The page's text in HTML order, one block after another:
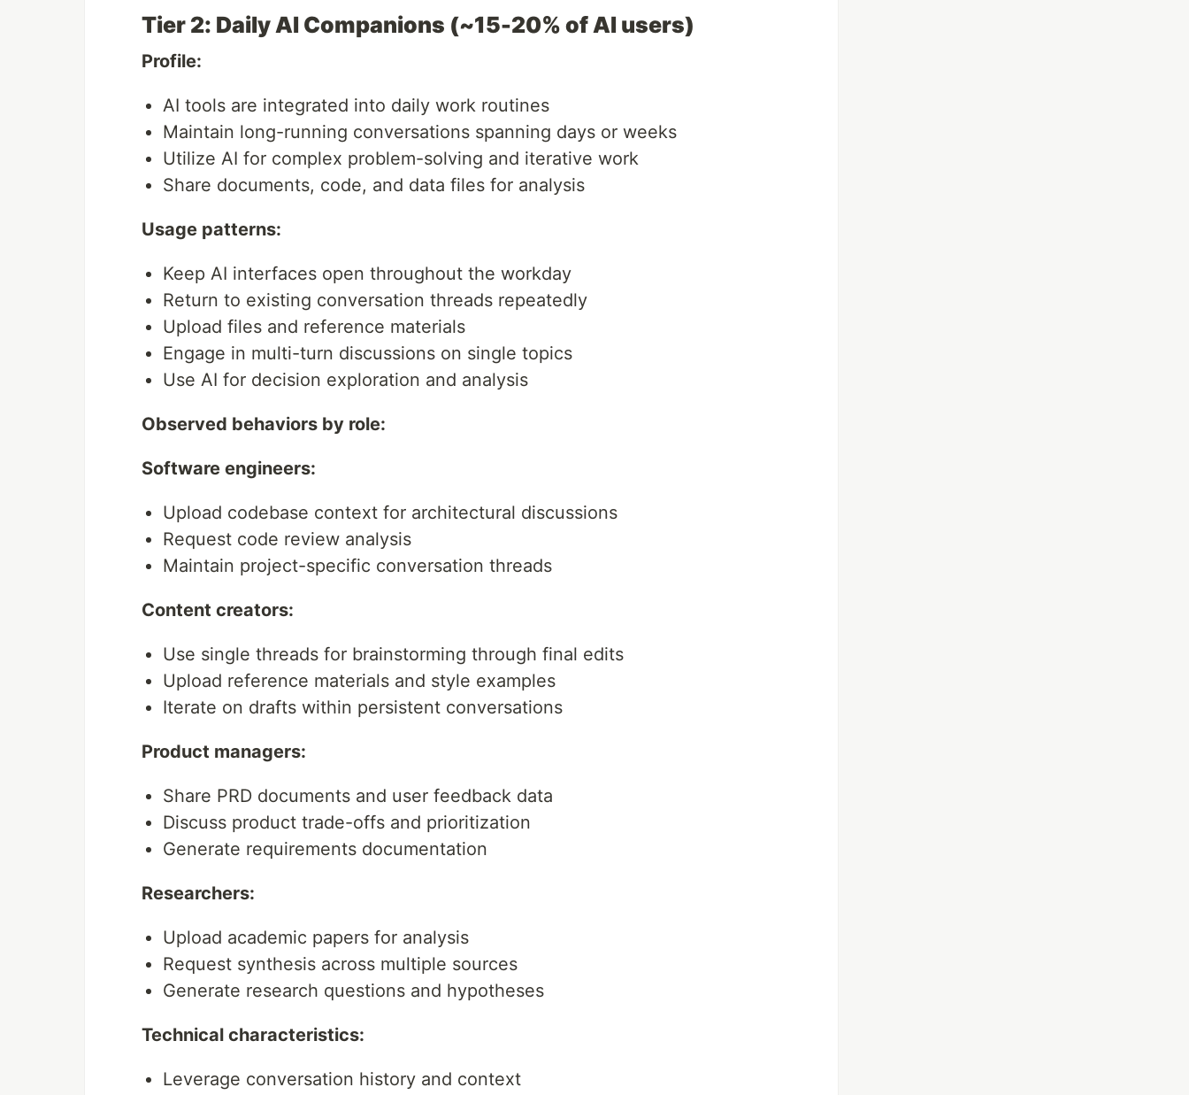
Tier 2: Daily AI Companions (~15-20% of AI users)
Profile:
AI tools are integrated into daily work routines
Maintain long-running conversations spanning days or weeks
Utilize AI for complex problem-solving and iterative work
Share documents, code, and data files for analysis
Usage patterns:
Keep AI interfaces open throughout the workday
Return to existing conversation threads repeatedly
Upload files and reference materials
Engage in multi-turn discussions on single topics
Use AI for decision exploration and analysis
Observed behaviors by role:
Software engineers:
Upload codebase context for architectural discussions
Request code review analysis
Maintain project-specific conversation threads
Content creators:
Use single threads for brainstorming through final edits
Upload reference materials and style examples
Iterate on drafts within persistent conversations
Product managers:
Share PRD documents and user feedback data
Discuss product trade-offs and prioritization
Generate requirements documentation
Researchers:
Upload academic papers for analysis
Request synthesis across multiple sources
Generate research questions and hypotheses
Technical characteristics:
Leverage conversation history and context